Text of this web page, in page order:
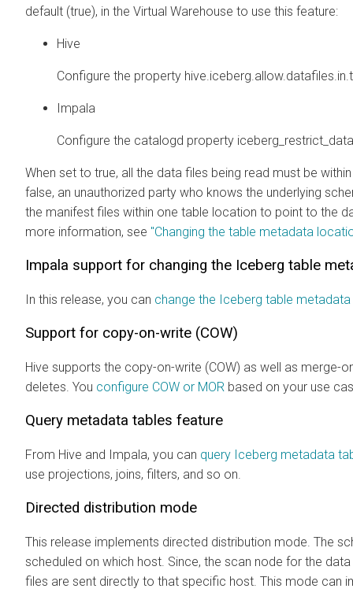
default (true), in the Virtual Warehouse to use this feature:
Hive
Configure the property
Impala
Configure the catalogd property
When set to true, all the data files being read must be
false, an unauthorized party who knows the underlying
the manifest files within one table location to point to the
more information, see "Changing the table metadata
Impala support for changing the Iceberg table
In this release, you can change the Iceberg table
Support for copy-on-write (COW)
Hive supports the copy-on-write (COW) as well as merge-
deletes. You configure COW or MOR based on your use
Query metadata tables feature
From Hive and Impala, you can query Iceberg metadata
use projections, joins, filters, and so on.
Directed distribution mode
This release implements directed distribution mode. The
scheduled on which host. Since, the scan node for the
files are sent directly to that specific host. This mode can